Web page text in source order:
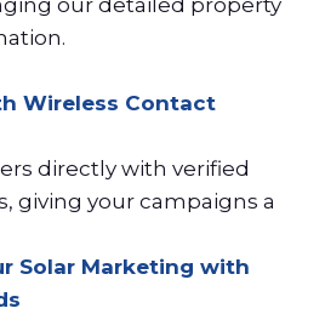
our detailed property
Wireless Contact
directly with verified
giving your campaigns a
Solar Marketing with